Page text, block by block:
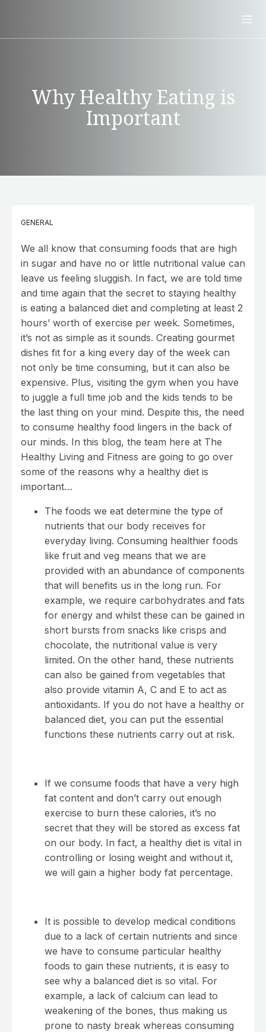
Why Healthy Eating is
Important
GENERAL
We all know that consuming foods that are high
in sugar and have no or little nutritional value can
leave us feeling sluggish. In fact, we are told time
and time again that the secret to staying healthy
is eating a balanced diet and completing at least 2
hours’ worth of exercise per week. Sometimes,
it’s not as simple as it sounds. Creating gourmet
dishes fit for a king every day of the week can
not only be time consuming, but it can also be
expensive. Plus, visiting the gym when you have
to juggle a full time job and the kids tends to be
the last thing on your mind. Despite this, the need
to consume healthy food lingers in the back of
our minds. In this blog, the team here at The
Healthy Living and Fitness are going to go over
some of the reasons why a healthy diet is
important…
The foods we eat determine the type of
nutrients that our body receives for
everyday living. Consuming healthier foods
like fruit and veg means that we are
provided with an abundance of components
that will benefits us in the long run. For
example, we require carbohydrates and fats
for energy and whilst these can be gained in
short bursts from snacks like crisps and
chocolate, the nutritional value is very
limited. On the other hand, these nutrients
can also be gained from vegetables that
also provide vitamin A, C and E to act as
antioxidants. If you do not have a healthy or
balanced diet, you can put the essential
functions these nutrients carry out at risk.
If we consume foods that have a very high
fat content and don’t carry out enough
exercise to burn these calories, it’s no
secret that they will be stored as excess fat
on our body. In fact, a healthy diet is vital in
controlling or losing weight and without it,
we will gain a higher body fat percentage.
It is possible to develop medical conditions
due to a lack of certain nutrients and since
we have to consume particular healthy
foods to gain these nutrients, it is easy to
see why a balanced diet is so vital. For
example, a lack of calcium can lead to
weakening of the bones, thus making us
prone to nasty break whereas consuming